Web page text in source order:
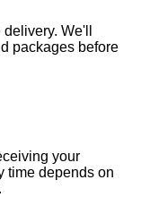
We'll
packages before
your
time depends on